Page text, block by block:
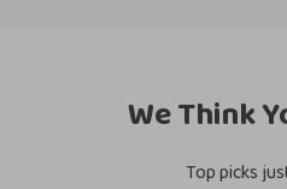
We Think
Top picks